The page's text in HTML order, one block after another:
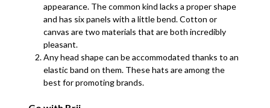
appearance. The common kind lacks a proper shape
and has six panels with a little bend. Cotton or
canvas are two materials that are both incredibly
pleasant.
Any head shape can be accommodated thanks to an
elastic band on them. These hats are among the
best for promoting brands.